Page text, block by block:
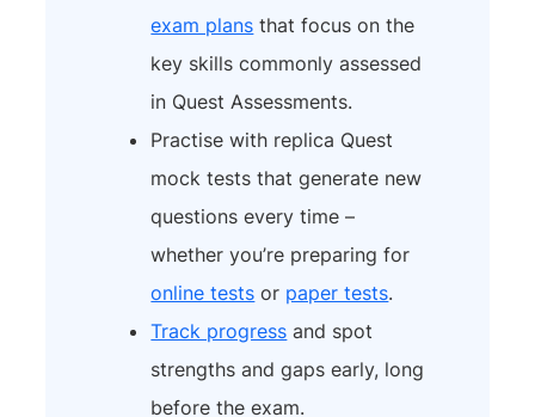
exam plans that focus on the
key skills commonly assessed
in Quest Assessments.
Practise with replica Quest
mock tests that generate new
questions every time –
whether you’re preparing for
online tests or paper tests.
Track progress and spot
strengths and gaps early, long
before the exam.